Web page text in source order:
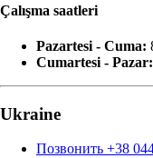
Çalışma saatleri
Pazartesi - Cuma:
Cumartesi - Pazar:
Ukraine
Позвонить +38